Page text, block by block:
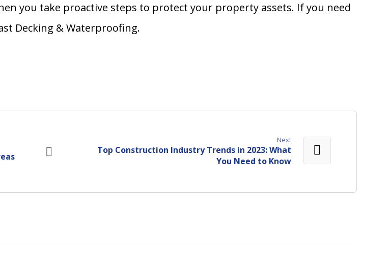
you take proactive steps to protect your property assets. If you need
Decking & Waterproofing.
Next
Top Construction Industry Trends in 2023: What
You Need to Know